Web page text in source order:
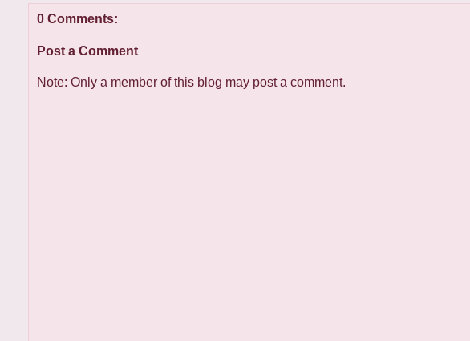
0 Comments:
Post a Comment
Note: Only a member of this blog may post a comment.